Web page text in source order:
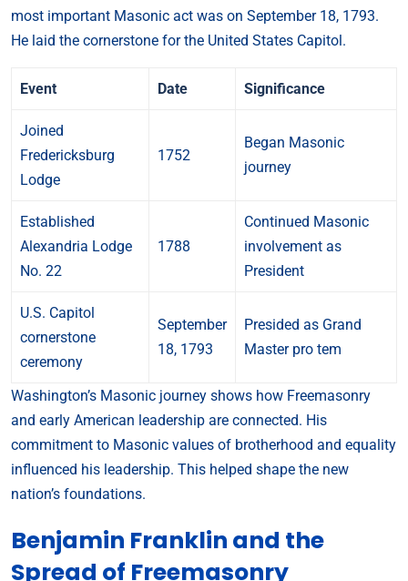
most important Masonic act was on September 18, 1793.
He laid the cornerstone for the United States Capitol.
Event Date Significance
Joined
Fredericksburg
Lodge
1752
Began Masonic
journey
Established
Alexandria Lodge
No. 22
1788
Continued Masonic
involvement as
President
U.S. Capitol
cornerstone
ceremony
September
18, 1793
Presided as Grand
Master pro tem
Washington’s Masonic journey shows how Freemasonry
and early American leadership are connected. His
commitment to Masonic values of brotherhood and equality
influenced his leadership. This helped shape the new
nation’s foundations.
Benjamin Franklin and the
Spread of Freemasonry